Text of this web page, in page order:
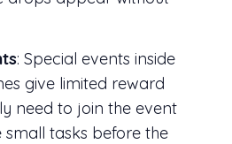
: Special events inside
give limited reward
need to join the event
tasks before the